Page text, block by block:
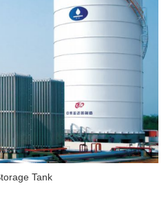
Tank